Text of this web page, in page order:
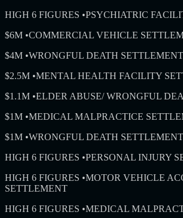
HIGH 6 FIGURES •PSYCHIATRIC
$6M •COMMERCIAL VEHICLE
$4M •WRONGFUL DEATH SETTLEMENT
$2.5M •MENTAL HEALTH FACILITY
$1.1M •ELDER ABUSE/ WRONGFUL
$1M •MEDICAL MALPRACTICE
$1M •WRONGFUL DEATH SETTLEMENT
HIGH 6 FIGURES •PERSONAL INJURY
HIGH 6 FIGURES •MOTOR VEHICLE
SETTLEMENT
HIGH 6 FIGURES •MEDICAL